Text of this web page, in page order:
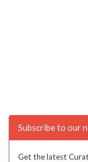
Subscribe to our
Get the latest